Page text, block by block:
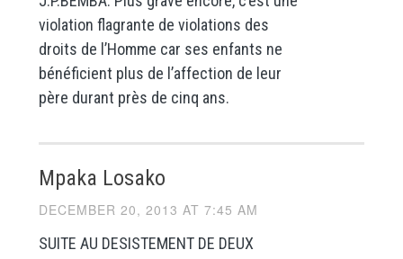
violation flagrante de violations des
droits de l’Homme car ses enfants ne
bénéficient plus de l’affection de leur
père durant près de cinq ans.
Mpaka Losako
DECEMBER 20, 2013 AT 7:45 AM
SUITE AU DESISTEMENT DE DEUX